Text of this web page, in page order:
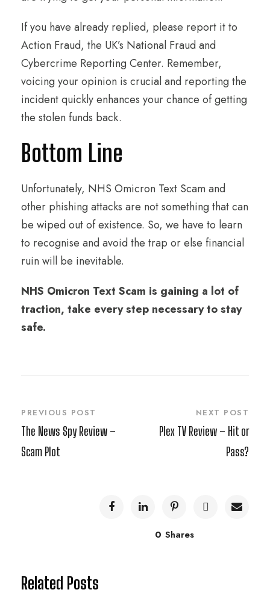
If you have already replied, please report it to
Action Fraud, the UK’s National Fraud and
Cybercrime Reporting Center. Remember,
voicing your opinion is crucial and reporting the
incident quickly enhances your chance of getting
the stolen funds back.
Bottom Line
Unfortunately, NHS Omicron Text Scam and
other phishing attacks are not something that can
be wiped out of existence. So, we have to learn
to recognise and avoid the trap or else financial
ruin will be inevitable.
NHS Omicron Text Scam is gaining a lot of
traction, take every step necessary to stay
safe.
PREVIOUS POST
The News Spy Review –
Scam Plot
NEXT POST
Plex TV Review – Hit or
Pass?
0 Shares
Related Posts